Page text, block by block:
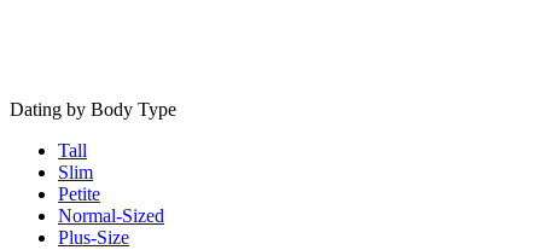
Dating by Body Type
Tall
Slim
Petite
Normal-Sized
Plus-Size